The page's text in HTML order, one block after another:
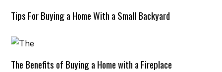
Tips For Buying a Home With a Small Backyard
The Benefits of Buying a Home with a Fireplace